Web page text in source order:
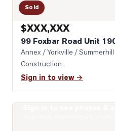
Sold
$XXX,XXX
99 Foxbar Road Unit
Annex / Yorkville / Summerhill
Construction
Sign in to view →